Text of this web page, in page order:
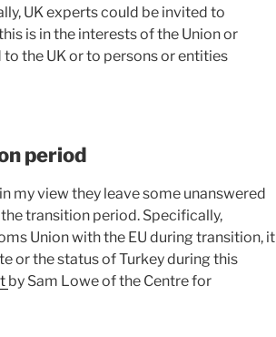
UK experts could be invited to
is in the interests of the Union or
the UK or to persons or entities
period
my view they leave some unanswered
transition period. Specifically,
Union with the EU during transition, it
or the status of Turkey during this
by Sam Lowe of the Centre for